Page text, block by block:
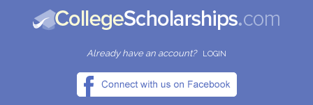
Already have an account? LOGIN